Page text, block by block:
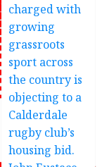
charged with
growing
grassroots
sport across
the country is
objecting to a
Calderdale
rugby club’s
housing bid.